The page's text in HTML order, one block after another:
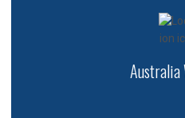
Australia